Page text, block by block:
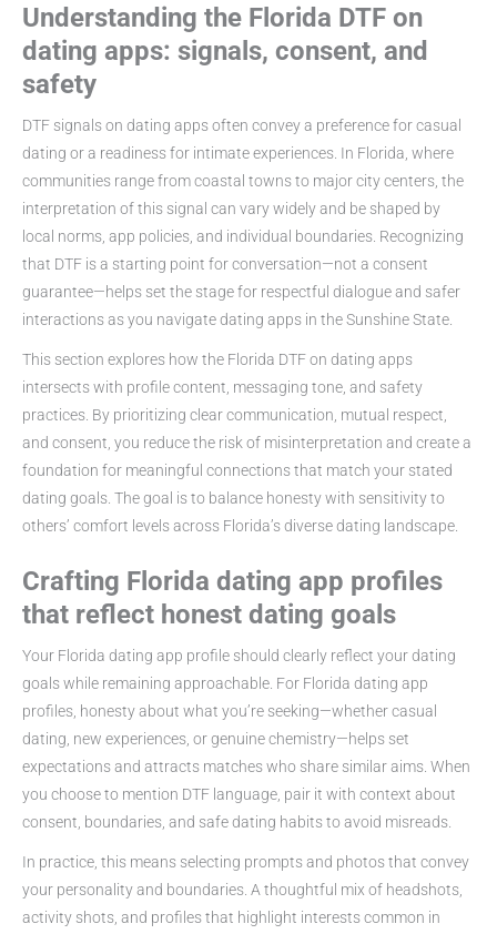
Understanding the Florida DTF on
dating apps: signals, consent, and
safety
DTF signals on dating apps often convey a preference for casual
dating or a readiness for intimate experiences. In Florida, where
communities range from coastal towns to major city centers, the
interpretation of this signal can vary widely and be shaped by
local norms, app policies, and individual boundaries. Recognizing
that DTF is a starting point for conversation—not a consent
guarantee—helps set the stage for respectful dialogue and safer
interactions as you navigate dating apps in the Sunshine State.
This section explores how the Florida DTF on dating apps
intersects with profile content, messaging tone, and safety
practices. By prioritizing clear communication, mutual respect,
and consent, you reduce the risk of misinterpretation and create a
foundation for meaningful connections that match your stated
dating goals. The goal is to balance honesty with sensitivity to
others’ comfort levels across Florida’s diverse dating landscape.
Crafting Florida dating app profiles
that reflect honest dating goals
Your Florida dating app profile should clearly reflect your dating
goals while remaining approachable. For Florida dating app
profiles, honesty about what you’re seeking—whether casual
dating, new experiences, or genuine chemistry—helps set
expectations and attracts matches who share similar aims. When
you choose to mention DTF language, pair it with context about
consent, boundaries, and safe dating habits to avoid misreads.
In practice, this means selecting prompts and photos that convey
your personality and boundaries. A thoughtful mix of headshots,
activity shots, and profiles that highlight interests common in